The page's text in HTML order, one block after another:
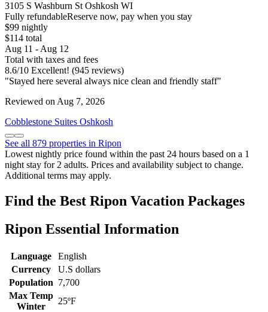
3105 S Washburn St Oshkosh WI
Fully refundableReserve now, pay when you stay
$99 nightly
$114 total
Aug 11 - Aug 12
Total with taxes and fees
8.6/10 Excellent! (945 reviews)
"Stayed here several always nice clean and friendly staff"
Reviewed on Aug 7, 2026
Cobblestone Suites Oshkosh
See all 879 properties in Ripon
Lowest nightly price found within the past 24 hours based on a 1
night stay for 2 adults. Prices and availability subject to change.
Additional terms may apply.
Find the Best Ripon Vacation Packages
Ripon Essential Information
Language
English
Currency
U.S dollars
Population 7,700
Max Temp
Winter
25ºF